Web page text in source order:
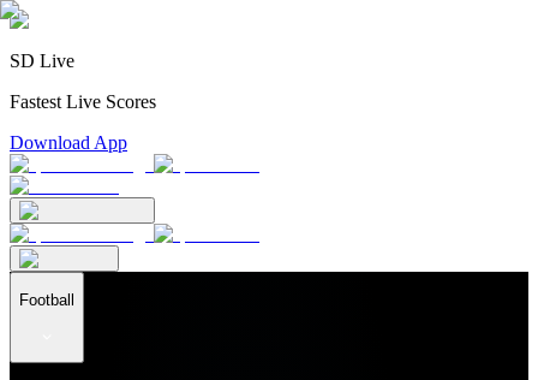
SD Live
Fastest Live Scores
Download App
Football